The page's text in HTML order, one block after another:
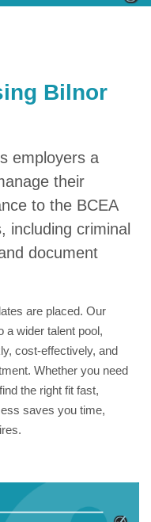
Bilnor
employers a
their
to the BCEA
including criminal
document
are placed. Our
a wider talent pool,
cost-effectively, and
Whether you need
the right fit fast,
saves you time,